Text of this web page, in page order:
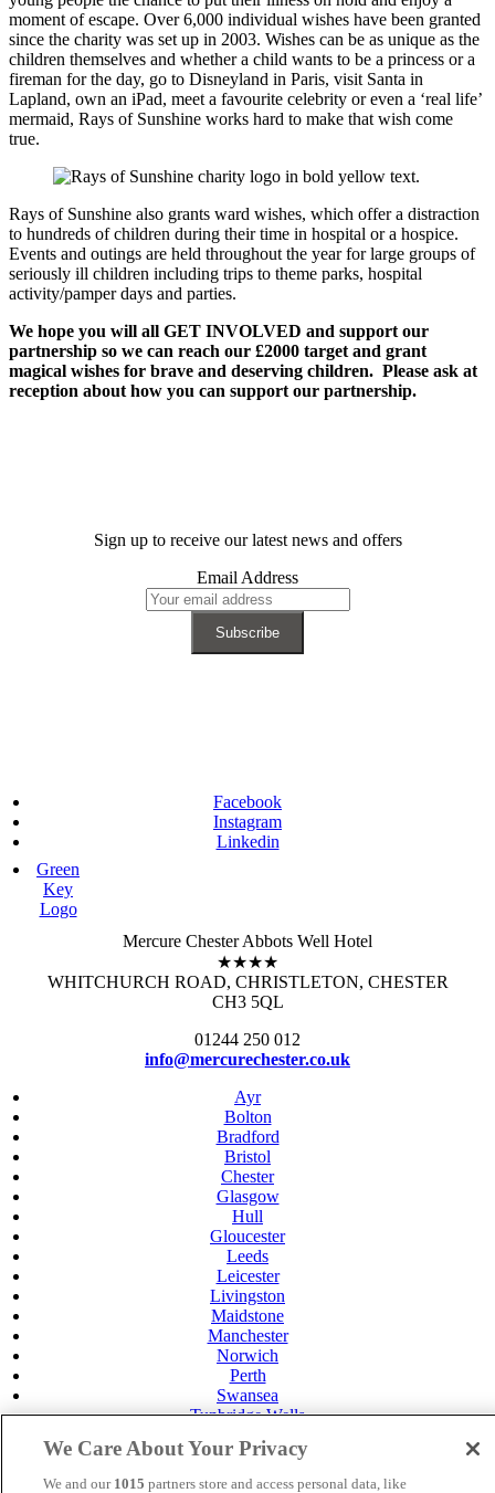
moment of escape. Over 6,000 individual wishes have been granted
since the charity was set up in 2003. Wishes can be as unique as the
children themselves and whether a child wants to be a princess or a
fireman for the day, go to Disneyland in Paris, visit Santa in
Lapland, own an iPad, meet a favourite celebrity or even a ‘real life’
mermaid, Rays of Sunshine works hard to make that wish come
true.
Rays of Sunshine also grants ward wishes, which offer a distraction
to hundreds of children during their time in hospital or a hospice.
Events and outings are held throughout the year for large groups of
seriously ill children including trips to theme parks, hospital
activity/pamper days and parties.
We hope you will all GET INVOLVED and support our
partnership so we can reach our £2000 target and grant
magical wishes for brave and deserving children. Please ask at
reception about how you can support our partnership.
Sign up to receive our latest news and offers
Email Address
Facebook
Instagram
Linkedin
Green
Key
Logo
Mercure Chester Abbots Well Hotel
★★★★
WHITCHURCH ROAD, CHRISTLETON, CHESTER
CH3 5QL
01244 250 012
info@mercurechester.co.uk
Ayr
Bolton
Bradford
Bristol
Chester
Glasgow
Hull
Gloucester
Leeds
Leicester
Livingston
Maidstone
Manchester
Norwich
Perth
Swansea
Tunbridge Wells
Privacy Policy
We Care About Your Privacy
We and our 1015 partners store and access personal data, like